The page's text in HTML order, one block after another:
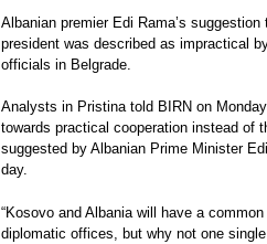
Albanian premier Edi Rama’s
president was described as impractical
officials in Belgrade.
Analysts in Pristina told BIRN on
towards practical cooperation instead of
suggested by Albanian Prime Minister
day.
“Kosovo and Albania will have a
diplomatic offices, but why not one